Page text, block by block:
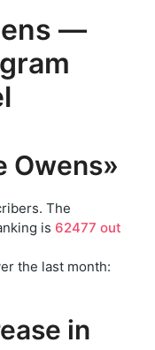
—
Owens»
The
is 62477 out
the last month:
in